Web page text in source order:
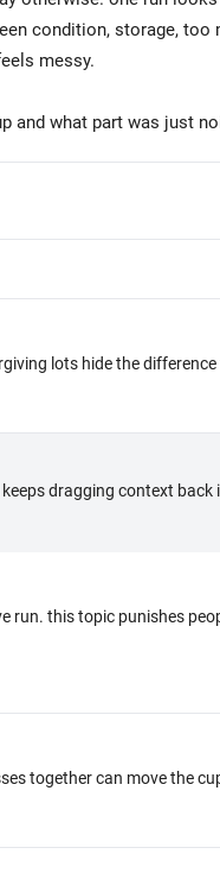
condition, storage, too
messy.
and what part was just
lots hide the difference
dragging context back
run. this topic punishes
together can move the